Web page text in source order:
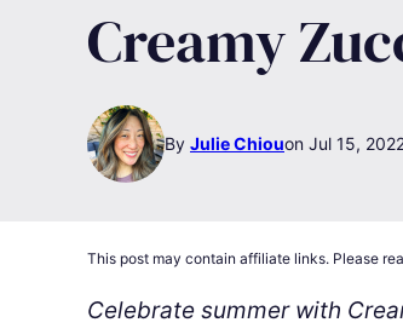
Creamy
By Julie Chiou Jul 15,
This post may contain affiliate links. Please
Celebrate summer with